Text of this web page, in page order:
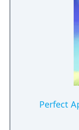
Perfect